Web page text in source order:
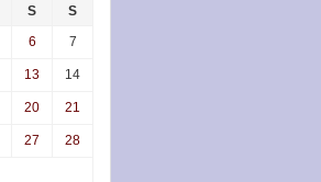
S S
6 7
13 14
20 21
27 28